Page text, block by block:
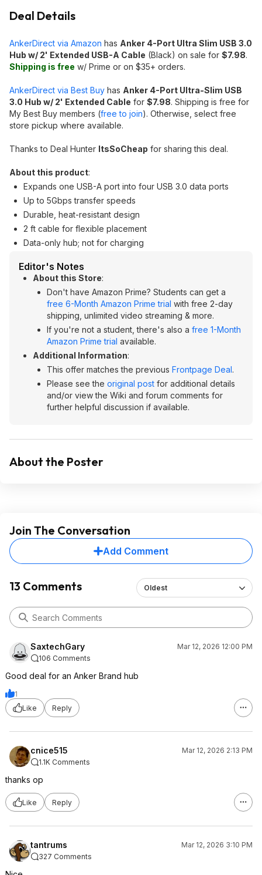
Deal Details
AnkerDirect via Amazon has Anker 4-Port Ultra Slim USB 3.0
Hub w/ 2' Extended USB-A Cable (Black) on sale for $7.98.
Shipping is free w/ Prime or on $35+ orders.
AnkerDirect via Best Buy has Anker 4-Port Ultra-Slim USB
3.0 Hub w/ 2' Extended Cable for $7.98. Shipping is free for
My Best Buy members (free to join). Otherwise, select free
store pickup where available.
Thanks to Deal Hunter ItsSoCheap for sharing this deal.
About this product:
Expands one USB-A port into four USB 3.0 data ports
Up to 5Gbps transfer speeds
Durable, heat-resistant design
2 ft cable for flexible placement
Data-only hub; not for charging
Editor's Notes
About this Store:
Don't have Amazon Prime? Students can get a
free 6-Month Amazon Prime trial with free 2-day
shipping, unlimited video streaming & more.
If you're not a student, there's also a free 1-Month
Amazon Prime trial available.
Additional Information:
This offer matches the previous Frontpage Deal.
Please see the original post for additional details
and/or view the Wiki and forum comments for
further helpful discussion if available.
About the Poster
Join The Conversation
Add Comment
13 Comments Oldest
SaxtechGary
Mar 12, 2026 12:00 PM
106 Comments
Good deal for an Anker Brand hub
1
Like
Reply
cnice515
Mar 12, 2026 2:13 PM
1.1K Comments
thanks op
Like Reply
tantrums
Mar 12, 2026 3:10 PM
327 Comments